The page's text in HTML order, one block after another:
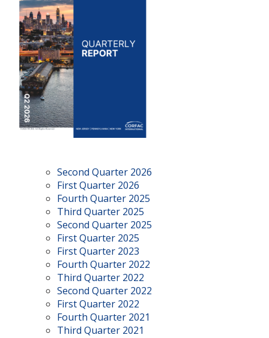
Second Quarter 2026
First Quarter 2026
Fourth Quarter 2025
Third Quarter 2025
Second Quarter 2025
First Quarter 2025
First Quarter 2023
Fourth Quarter 2022
Third Quarter 2022
Second Quarter 2022
First Quarter 2022
Fourth Quarter 2021
Third Quarter 2021